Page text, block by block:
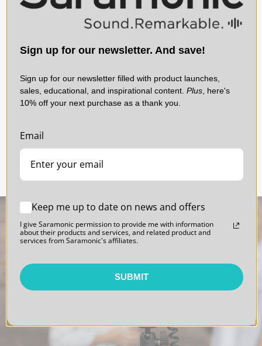
ProX system with features, performance, and flexibility that no
competitor can match.
Lavalier for Blink 500 ProX RX, RXDi and RXUC
Receivers
Sign up for our newsletter. And save!
Sign up for our newsletter filled with product launches,
sales, educational, and inspirational content. Plus , here's
10% off your next purchase as a thank you.
Email
Keep me up to date on news and offers
I give Saramonic permission to provide me with information
about their products and services, and related product and
services from Saramonic's affiliates.
SUBMIT